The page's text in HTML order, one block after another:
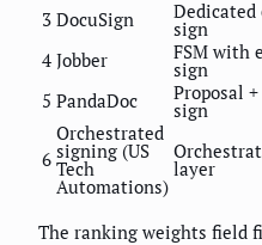
3 DocuSign Dedicated
sign
4 Jobber FSM with
sign
5 PandaDoc Proposal
sign
6
Orchestrated
signing (US
Tech
Automations)
layer
The ranking weights field